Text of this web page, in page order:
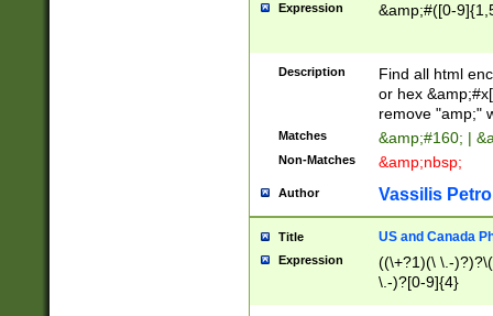
Expression &amp;#([0-
Description
Find all html
or hex
remove "amp;"
Matches &amp;#160; |
Non-Matches &amp;nbsp;
Author Vassilis
Title US and Canada
Expression
((\+?1)(\ \.-
\.-)?[0-9]{4}